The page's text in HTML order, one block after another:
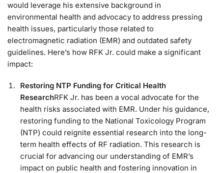
would leverage his extensive background in
environmental health and advocacy to address pressing
health issues, particularly those related to
electromagnetic radiation (EMR) and outdated safety
guidelines. Here’s how RFK Jr. could make a significant
impact:
Restoring NTP Funding for Critical Health
ResearchRFK Jr. has been a vocal advocate for the
health risks associated with EMR. Under his guidance,
restoring funding to the National Toxicology Program
(NTP) could reignite essential research into the long-
term health effects of RF radiation. This research is
crucial for advancing our understanding of EMR’s
impact on public health and fostering innovation in